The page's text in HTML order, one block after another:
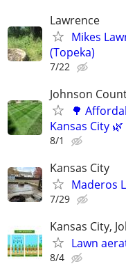
Lawrence
Mikes
(Topeka)
7/22
Johnson
🌳
Kansas City 🌿
8/1
Kansas City
Maderos
7/29
Kansas City,
Lawn
8/4